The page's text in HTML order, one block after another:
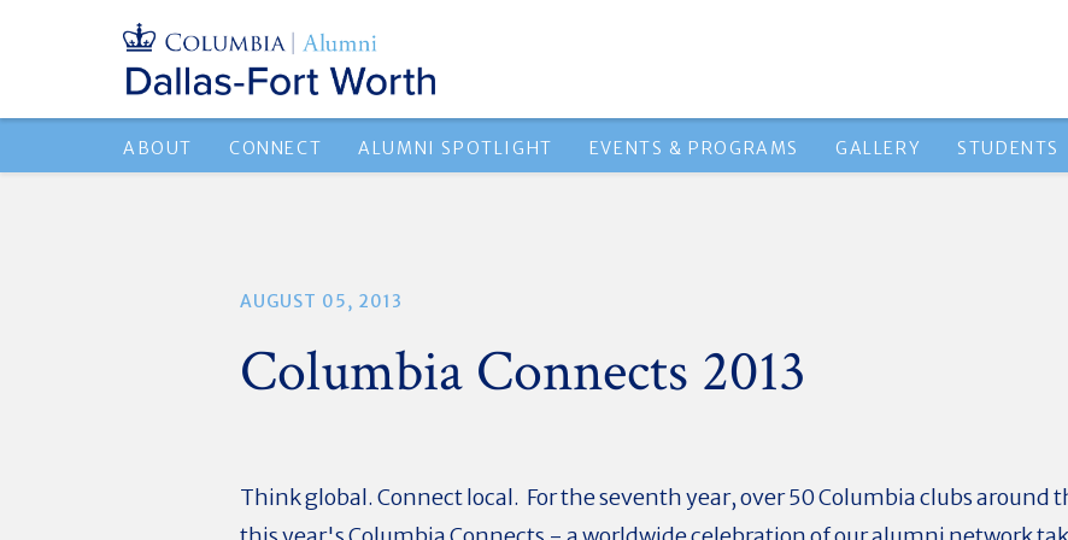
ABOUT CONNECT ALUMNI SPOTLIGHT EVENTS & PROGRAMS GALLERY STUDENTS
AUGUST 05, 2013
Columbia Connects 2013
Think global. Connect local. For the seventh year, over 50 Columbia clubs around